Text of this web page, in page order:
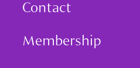
Contact
Membership